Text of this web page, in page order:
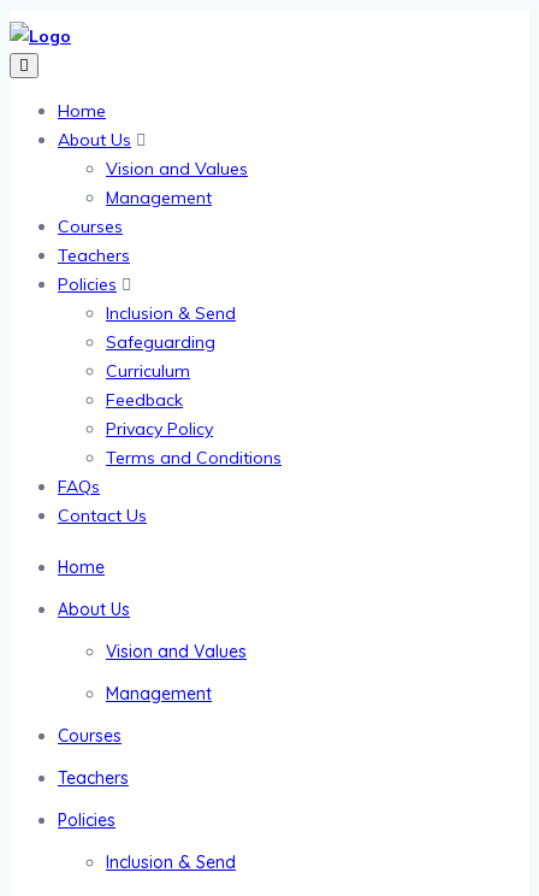
Home
About Us
Vision and Values
Management
Courses
Teachers
Policies
Inclusion & Send
Safeguarding
Curriculum
Feedback
Privacy Policy
Terms and Conditions
FAQs
Contact Us
Home
About Us
Vision and Values
Management
Courses
Teachers
Policies
Inclusion & Send